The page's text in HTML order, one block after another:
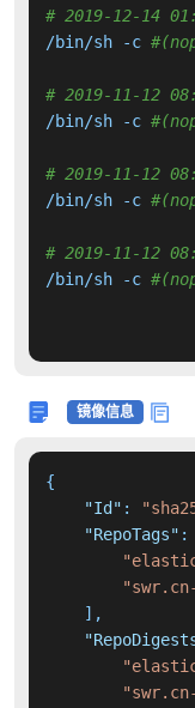
# 2019-12-14
/bin/sh -c
# 2019-11-12
/bin/sh -c
# 2019-11-12
/bin/sh -c
# 2019-11-12
/bin/sh -c
镜像信息
{
"Id" :
"RepoTags" :
] ,